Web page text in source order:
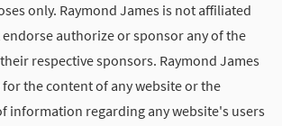
only. Raymond James is not affiliated
authorize or sponsor any of the
respective sponsors. Raymond James
the content of any website or the
information regarding any website's users